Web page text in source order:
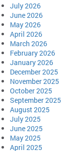
July 2026
June 2026
May 2026
April 2026
March 2026
February 2026
January 2026
December 2025
November 2025
October 2025
September 2025
August 2025
July 2025
June 2025
May 2025
April 2025